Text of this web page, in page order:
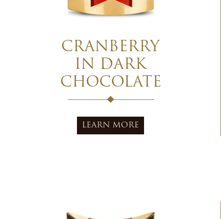
CRANBERRY
IN DARK
CHOCOLATE
LEARN MORE